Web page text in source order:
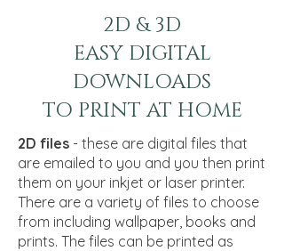
2D & 3D
EASY DIGITAL
DOWNLOADS
TO PRINT AT HOME
2D files - these are digital files that
are emailed to you and you then print
them on your inkjet or laser printer.
There are a variety of files to choose
from including wallpaper, books and
prints. The files can be printed as